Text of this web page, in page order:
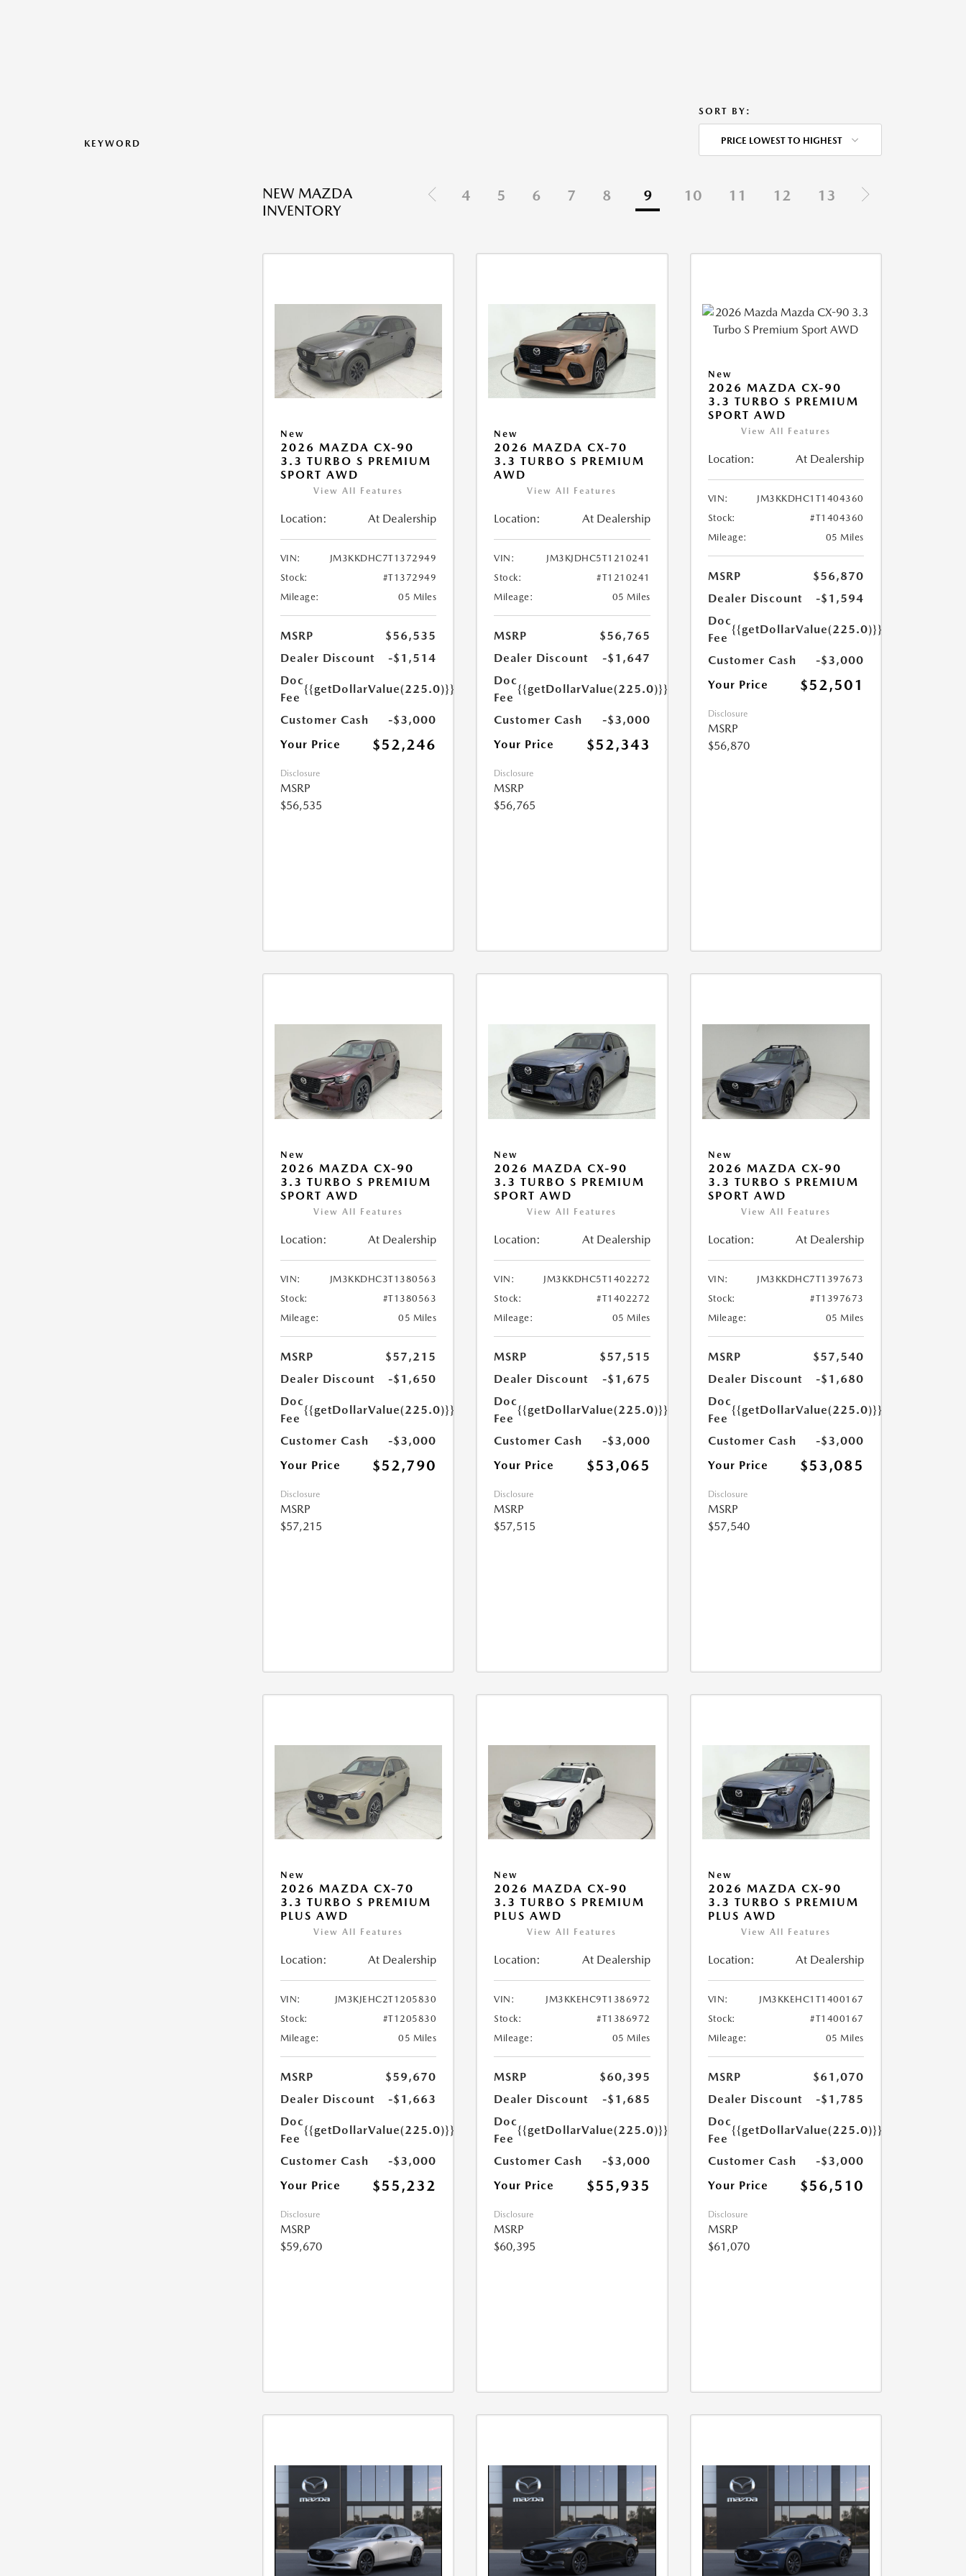
KEYWORD
SORT BY:
PRICE LOWEST TO HIGHEST
NEW MAZDA
INVENTORY
4 5 6 7 8 9 10 11 12 13
New
2026 MAZDA CX-90
3.3 TURBO S PREMIUM
SPORT AWD
View All Features
Location: At Dealership
VIN:
JM3KKDHC7T1372949
Stock:
#T1372949
Mileage:
05 Miles
MSRP
$56,535
Dealer Discount
-$1,514
Doc
Fee
{{getDollarValue(225.0)}}
Customer Cash
-$3,000
Your Price
$52,246
Disclosure
MSRP
$56,535
New
2026 MAZDA CX-70
3.3 TURBO S PREMIUM
AWD
View All Features
Location: At Dealership
VIN:
JM3KJDHC5T1210241
Stock:
#T1210241
Mileage:
05 Miles
MSRP
$56,765
Dealer Discount
-$1,647
Doc
Fee
{{getDollarValue(225.0)}}
Customer Cash
-$3,000
Your Price
$52,343
Disclosure
MSRP
$56,765
New
2026 MAZDA CX-90
3.3 TURBO S PREMIUM
SPORT AWD
View All Features
Location: At Dealership
VIN:
JM3KKDHC1T1404360
Stock:
#T1404360
Mileage:
05 Miles
MSRP
$56,870
Dealer Discount
-$1,594
Doc
Fee
{{getDollarValue(225.0)}}
Customer Cash
-$3,000
Your Price
$52,501
Disclosure
MSRP
$56,870
New
2026 MAZDA CX-90
3.3 TURBO S PREMIUM
SPORT AWD
View All Features
Location: At Dealership
VIN:
JM3KKDHC3T1380563
Stock:
#T1380563
Mileage:
05 Miles
MSRP
$57,215
Dealer Discount
-$1,650
Doc
Fee
{{getDollarValue(225.0)}}
Customer Cash
-$3,000
Your Price
$52,790
Disclosure
MSRP
$57,215
New
2026 MAZDA CX-90
3.3 TURBO S PREMIUM
SPORT AWD
View All Features
Location: At Dealership
VIN:
JM3KKDHC5T1402272
Stock:
#T1402272
Mileage:
05 Miles
MSRP
$57,515
Dealer Discount
-$1,675
Doc
Fee
{{getDollarValue(225.0)}}
Customer Cash
-$3,000
Your Price
$53,065
Disclosure
MSRP
$57,515
New
2026 MAZDA CX-90
3.3 TURBO S PREMIUM
SPORT AWD
View All Features
Location: At Dealership
VIN:
JM3KKDHC7T1397673
Stock:
#T1397673
Mileage:
05 Miles
MSRP
$57,540
Dealer Discount
-$1,680
Doc
Fee
{{getDollarValue(225.0)}}
Customer Cash
-$3,000
Your Price
$53,085
Disclosure
MSRP
$57,540
New
2026 MAZDA CX-70
3.3 TURBO S PREMIUM
PLUS AWD
View All Features
Location: At Dealership
VIN:
JM3KJEHC2T1205830
Stock:
#T1205830
Mileage:
05 Miles
MSRP
$59,670
Dealer Discount
-$1,663
Doc
Fee
{{getDollarValue(225.0)}}
Customer Cash
-$3,000
Your Price
$55,232
Disclosure
MSRP
$59,670
New
2026 MAZDA CX-90
3.3 TURBO S PREMIUM
PLUS AWD
View All Features
Location: At Dealership
VIN:
JM3KKEHC9T1386972
Stock:
#T1386972
Mileage:
05 Miles
MSRP
$60,395
Dealer Discount
-$1,685
Doc
Fee
{{getDollarValue(225.0)}}
Customer Cash
-$3,000
Your Price
$55,935
Disclosure
MSRP
$60,395
New
2026 MAZDA CX-90
3.3 TURBO S PREMIUM
PLUS AWD
View All Features
Location: At Dealership
VIN:
JM3KKEHC1T1400167
Stock:
#T1400167
Mileage:
05 Miles
MSRP
$61,070
Dealer Discount
-$1,785
Doc
Fee
{{getDollarValue(225.0)}}
Customer Cash
-$3,000
Your Price
$56,510
Disclosure
MSRP
$61,070